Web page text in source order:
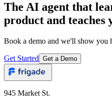
The AI agent that
product and teaches
Book a demo and we'll show you
Get Started Get a Demo
945 Market St.